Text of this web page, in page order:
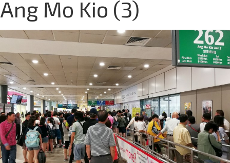
Ang Mo Kio (3)